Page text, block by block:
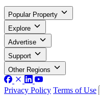
Popular Property
Explore
Advertise
Support
Other Regions
Privacy Policy Terms of Use